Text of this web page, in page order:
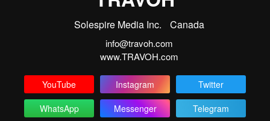
Solespire Media Inc. Canada
info@travoh.com
www.TRAVOH.com
YouTube Instagram
Twitter
WhatsApp
Messenger
Telegram